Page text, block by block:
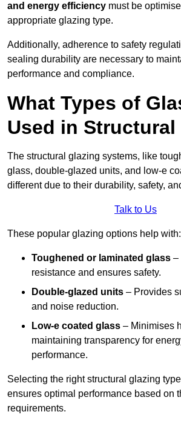
and energy efficiency must be
appropriate glazing type.
Additionally, adherence to safety
sealing durability are necessary to
performance and compliance.
What Types of
Used in Structural
The structural glazing systems, like
glass, double-glazed units, and low-e
different due to their durability, safety,
Talk to Us
These popular glazing options help with:
Toughened or laminated glass –
resistance and ensures safety.
Double-glazed units – Provides
and noise reduction.
Low-e coated glass – Minimises
maintaining transparency for
performance.
Selecting the right structural glazing
ensures optimal performance based on
requirements.